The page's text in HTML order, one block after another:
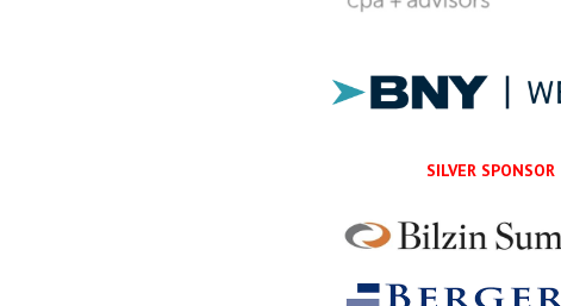
SILVER SPONSOR